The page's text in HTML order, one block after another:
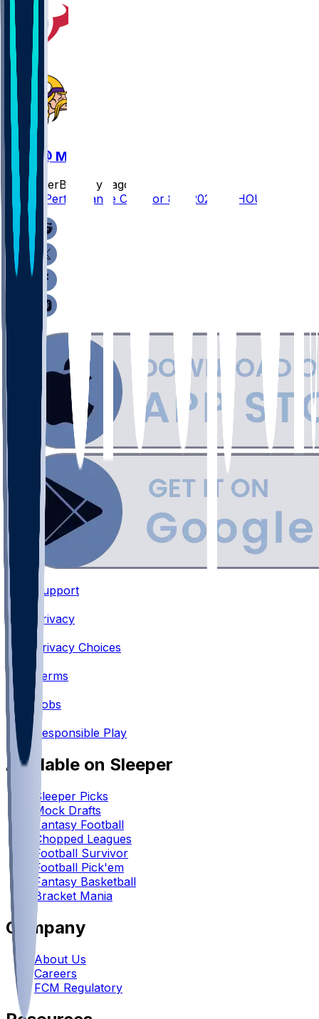
HOU @ MIN
SleeperBot
1 yr ago
Player Performance Chat for 8/9/2025 vs HOU
Support
•
Privacy
•
Privacy Choices
Terms
•
Jobs
Responsible Play
Available on Sleeper
Sleeper Picks
Mock Drafts
Fantasy Football
Chopped Leagues
Football Survivor
Football Pick'em
Fantasy Basketball
Bracket Mania
Company
About Us
Careers
FCM Regulatory